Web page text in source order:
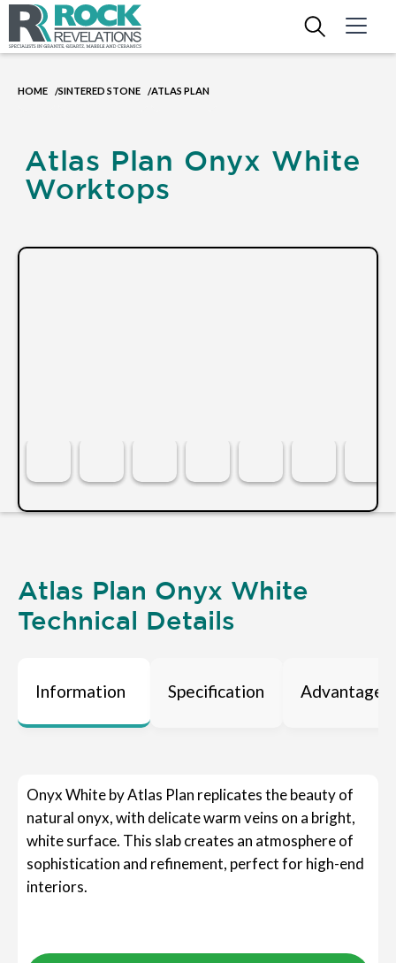
HOME /SINTERED STONE /ATLAS PLAN
Atlas Plan Onyx White
Worktops
Atlas Plan Onyx White
Technical Details
Information Specification Advantages
Onyx White by Atlas Plan replicates the beauty of
natural onyx, with delicate warm veins on a bright,
white surface. This slab creates an atmosphere of
sophistication and refinement, perfect for high-end
interiors.